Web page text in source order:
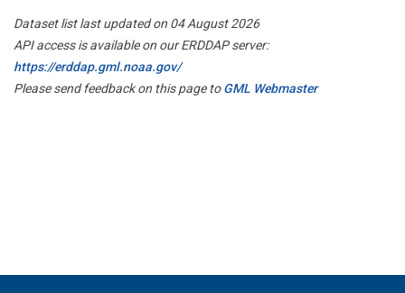
Dataset list last updated on 04 August 2026
API access is available on our ERDDAP server:
https://erddap.gml.noaa.gov/
Please send feedback on this page toGML Webmaster